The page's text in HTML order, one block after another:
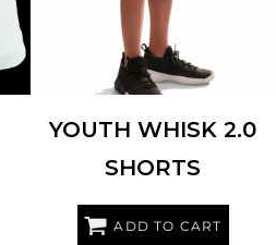
YOUTH WHISK 2.0
SHORTS
ADD TO CART